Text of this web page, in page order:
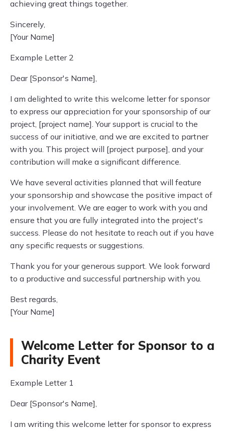
achieving great things together.
Sincerely,
[Your Name]
Example Letter 2
Dear [Sponsor's Name],
I am delighted to write this welcome letter for sponsor
to express our appreciation for your sponsorship of our
project, [project name]. Your support is crucial to the
success of our initiative, and we are excited to partner
with you. This project will [project purpose], and your
contribution will make a significant difference.
We have several activities planned that will feature
your sponsorship and showcase the positive impact of
your involvement. We are eager to work with you and
ensure that you are fully integrated into the project's
success. Please do not hesitate to reach out if you have
any specific requests or suggestions.
Thank you for your generous support. We look forward
to a productive and successful partnership with you.
Best regards,
[Your Name]
Welcome Letter for Sponsor to a
Charity Event
Example Letter 1
Dear [Sponsor's Name],
I am writing this welcome letter for sponsor to express